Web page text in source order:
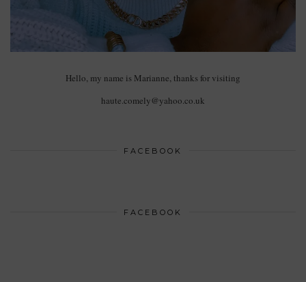
Hello, my name is Marianne, thanks for visiting
haute.comely@yahoo.co.uk
FACEBOOK
FACEBOOK